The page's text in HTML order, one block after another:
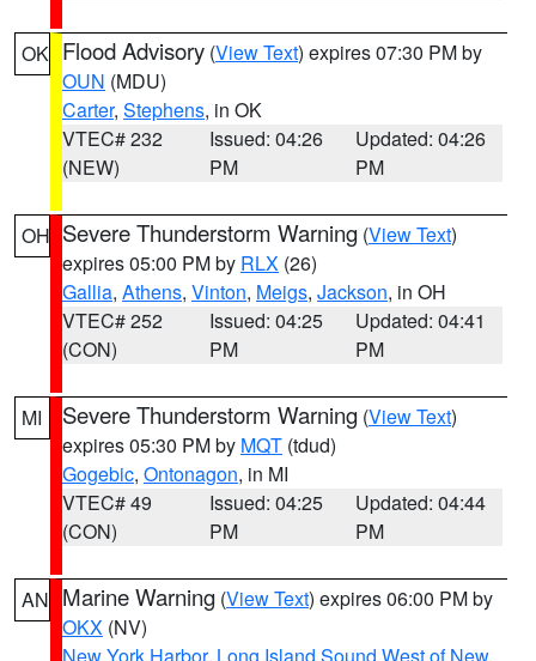
OK Flood Advisory (View Text) expires 07:30 PM by
OUN (MDU)
Carter, Stephens, in OK
VTEC# 232
(NEW)
Issued: 04:26
PM
Updated: 04:26
PM
OH Severe Thunderstorm Warning (View Text)
expires 05:00 PM by RLX (26)
Gallia, Athens, Vinton, Meigs, Jackson, in OH
VTEC# 252
(CON)
Issued: 04:25
PM
Updated: 04:41
PM
MI Severe Thunderstorm Warning (View Text)
expires 05:30 PM by MQT (tdud)
Gogebic, Ontonagon, in MI
VTEC# 49
(CON)
Issued: 04:25
PM
Updated: 04:44
PM
AN Marine Warning (View Text) expires 06:00 PM by
OKX (NV)